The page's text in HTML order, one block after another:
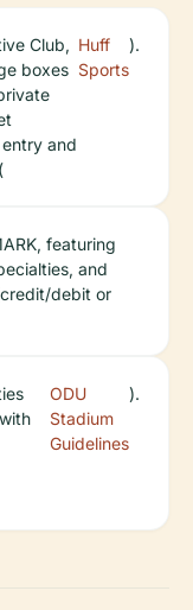
Club,
boxes
and
Huff
Sports
).
featuring
and
debit or
ODU
Stadium
Guidelines
).